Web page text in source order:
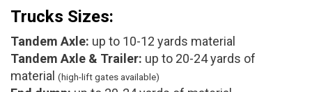
Trucks Sizes:
Tandem Axle: up to 10-12 yards material
Tandem Axle & Trailer: up to 20-24 yards of
material (high-lift gates available)